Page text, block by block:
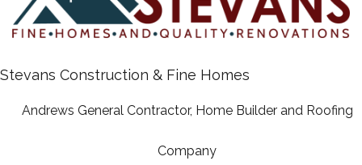
REMODELING
HOMES
DESIGN BUILD
Stevans Construction & Fine Homes
Andrews General Contractor, Home Builder and Roofing
Company